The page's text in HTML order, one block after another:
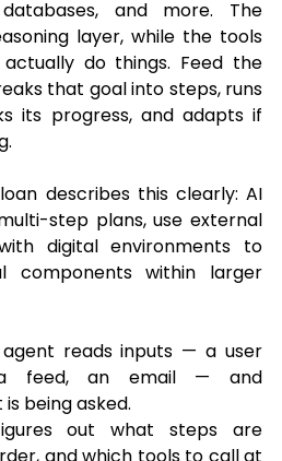
and more. The
layer, while
do things. Feed the
that goal into steps, runs
its progress, and adapts if
describes this clearly: AI
step plans, use external
digital environments to
components within larger
agent reads inputs — a user
feed, an email — and
being asked.
out what steps are